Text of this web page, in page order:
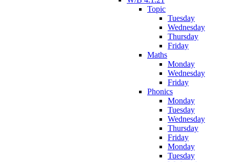
Topic
Tuesday
Wednesday
Thursday
Friday
Maths
Monday
Wednesday
Friday
Phonics
Monday
Tuesday
Wednesday
Thursday
Friday
Monday
Tuesday